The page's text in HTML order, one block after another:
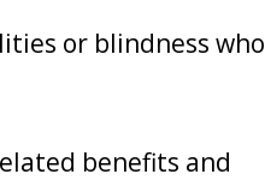
or blindness who
benefits and